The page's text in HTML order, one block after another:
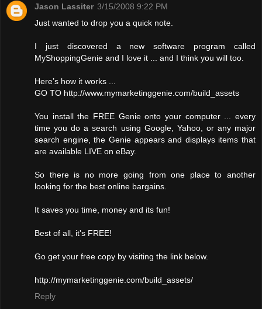
Jason Lassiter 3/15/2008 9:22 PM
Just wanted to drop you a quick note.
I just discovered a new software program called
MyShoppingGenie and I love it ... and I think you will too.
Here’s how it works ...
GO TO http://www.mymarketinggenie.com/build_assets
You install the FREE Genie onto your computer ... every
time you do a search using Google, Yahoo, or any major
search engine, the Genie appears and displays items that
are available LIVE on eBay.
So there is no more going from one place to another
looking for the best online bargains.
It saves you time, money and its fun!
Best of all, it's FREE!
Go get your free copy by visiting the link below.
http://mymarketinggenie.com/build_assets/
Reply